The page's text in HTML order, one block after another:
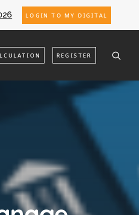
LOGIN TO MY DIGITAL
REGISTER